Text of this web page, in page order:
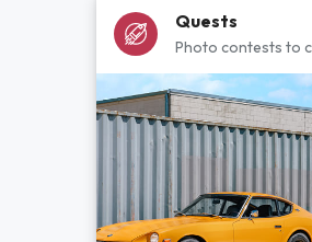
Quests
Photo contests to